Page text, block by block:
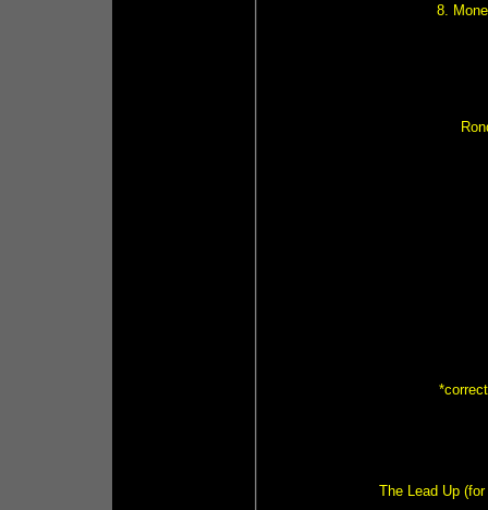
8.
The Lead Up